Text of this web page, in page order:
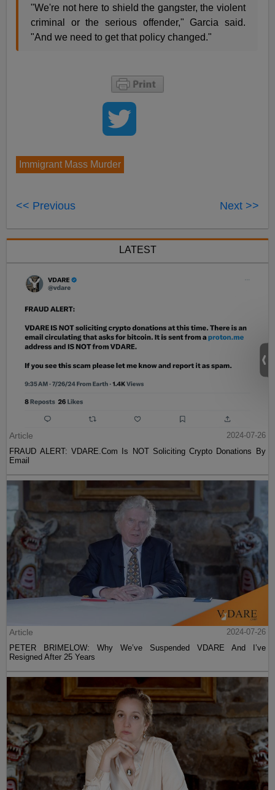
"We're not here to shield the gangster, the violent
criminal or the serious offender," Garcia said.
"And we need to get that policy changed."
Immigrant Mass Murder
<< Previous Next >>
LATEST
Article
2024-07-26
FRAUD ALERT: VDARE.Com Is NOT Soliciting Crypto Donations By
Email
Article
2024-07-26
PETER BRIMELOW: Why We’ve Suspended VDARE And I’ve
Resigned After 25 Years